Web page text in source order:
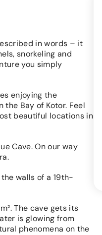
in words – it
snorkeling and
you simply
enjoying the
Bay of Kotor. Feel
beautiful locations in
Cave. On our way
walls of a 19th-
The cave gets its
is glowing from
phenomena on the